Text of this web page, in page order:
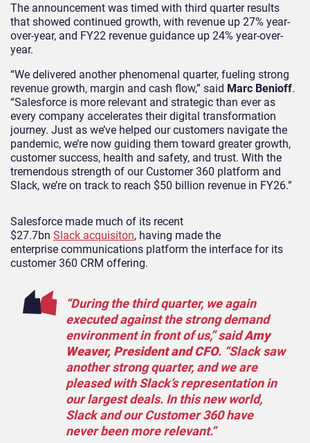
The announcement was timed with third quarter results
that showed continued growth, with revenue up 27% year-
over-year, and FY22 revenue guidance up 24% year-over-
year.
“We delivered another phenomenal quarter, fueling strong
revenue growth, margin and cash flow,” said Marc Benioff.
“Salesforce is more relevant and strategic than ever as
every company accelerates their digital transformation
journey. Just as we’ve helped our customers navigate the
pandemic, we’re now guiding them toward greater growth,
customer success, health and safety, and trust. With the
tremendous strength of our Customer 360 platform and
Slack, we’re on track to reach $50 billion revenue in FY26.”
Salesforce made much of its recent
$27.7bn Slack acquisiton, having made the
enterprise communications platform the interface for its
customer 360 CRM offering.
“During the third quarter, we again
executed against the strong demand
environment in front of us,” saidAmy
Weaver, President and CFO. “Slack saw
another strong quarter, and we are
pleased with Slack’s representation in
our largest deals. In this new world,
Slack and our Customer 360 have
never been more relevant.”